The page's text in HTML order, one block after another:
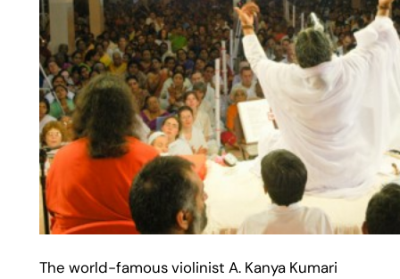
The world-famous violinist A. Kanya Kumari